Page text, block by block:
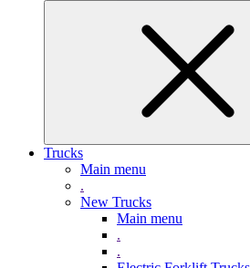
Trucks
Main menu
.
New Trucks
Main menu
.
.